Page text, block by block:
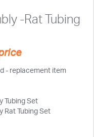
-Rat Tubing
- replacement item
Tubing Set
Rat Tubing Set